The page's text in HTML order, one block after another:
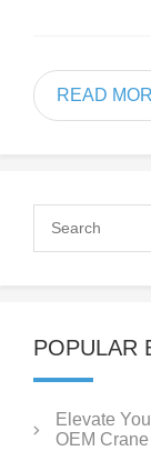
READ
POPULAR
Elevate
OEM